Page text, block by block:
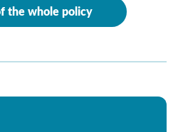
the whole policy